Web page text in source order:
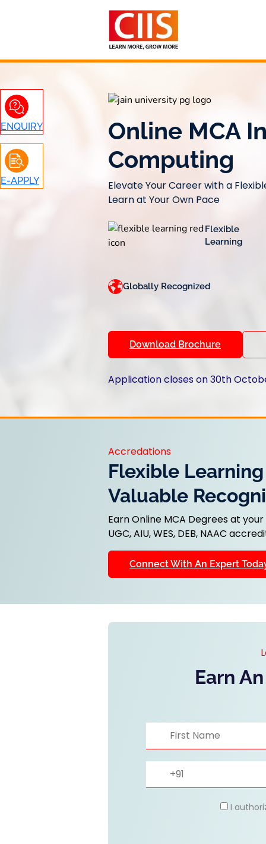
ENQUIRY
E-APPLY
Online MCA
Computing
Elevate Your Career with a
Learn at Your Own Pace
Flexible
Learning
Globally Recognized
Download Brochure
Application closes on 30th
Accredations
Flexible
Valuable
Earn Online MCA Degrees at
UGC, AIU, WES, DEB, NAAC
Connect With An Expert
Earn
I